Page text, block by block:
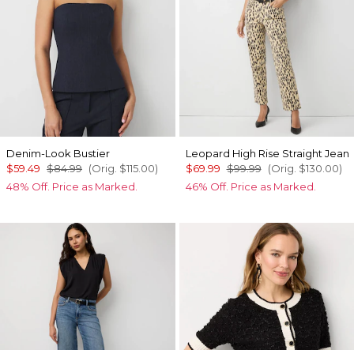
Denim-Look Bustier
$59.49 $84.99 (Orig. $115.00)
48% Off. Price as Marked.
Leopard High Rise Straight Jean
$69.99 $99.99 (Orig. $130.00)
46% Off. Price as Marked.